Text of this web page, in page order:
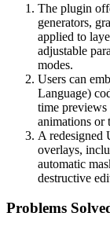
The plugin
generators,
applied to
adjustable
modes.
Users can
Language)
time previews
animations or
A redesigned
overlays,
automatic
destructive
Problems